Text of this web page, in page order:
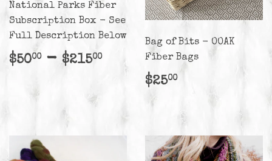
National Parks Fiber
Subscription Box - See
Full Description Below
Regular
$5000 $50.00
- $21500$215.00
Bag of Bits - OOAK
Fiber Bags
Regular
price
$2500$25.00